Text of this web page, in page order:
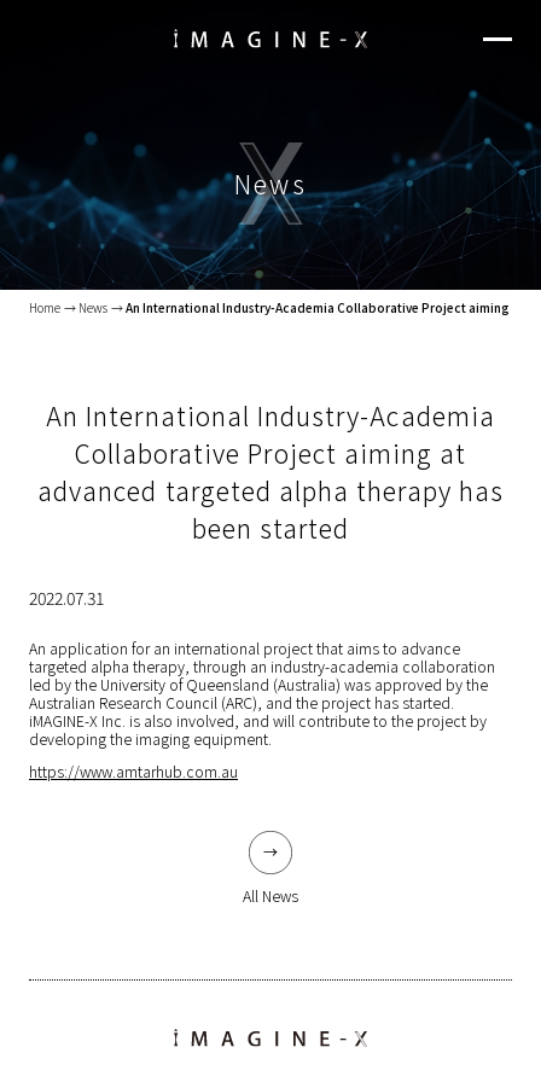
News
Home News An International Industry-Academia Collaborative Project aiming at
An International Industry-Academia
Collaborative Project aiming at
advanced targeted alpha therapy has
been started
2022.07.31
An application for an international project that aims to advance
targeted alpha therapy, through an industry-academia collaboration
led by the University of Queensland (Australia) was approved by the
Australian Research Council (ARC), and the project has started.
iMAGINE-X Inc. is also involved, and will contribute to the project by
developing the imaging equipment.
https://www.amtarhub.com.au
All News